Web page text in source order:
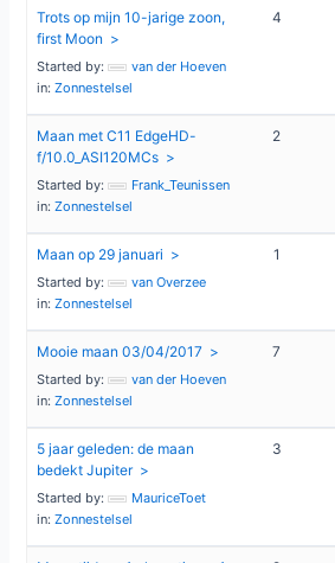
Trots op mijn 10-jarige zoon,
first Moon
Started by:
van der Hoeven
in:Zonnestelsel
4
Maan met C11 EdgeHD-
f/10.0_ASI120MCs
Started by:
Frank_Teunissen
in:Zonnestelsel
2
Maan op 29 januari
Started by:
van Overzee
in:Zonnestelsel
1
Mooie maan 03/04/2017
Started by:
van der Hoeven
in:Zonnestelsel
7
5 jaar geleden: de maan
bedekt Jupiter
Started by:
MauriceToet
in:Zonnestelsel
3